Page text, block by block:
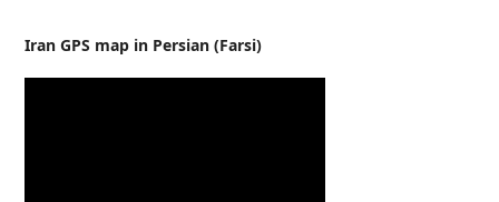
Iran GPS map in Persian (Farsi)